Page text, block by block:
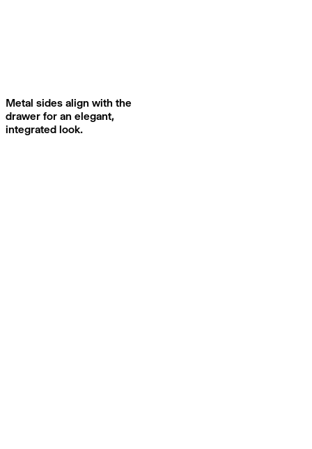
Metal sides align with the
drawer for an elegant,
integrated look.